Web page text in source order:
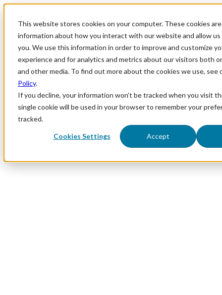
This website stores cookies on your computer. These cookies
information about how you interact with our website and allow
you. We use this information in order to improve and customize
experience and for analytics and metrics about our visitors both
and other media. To find out more about the cookies we use, see
Policy.
If you decline, your information won’t be tracked when you visit
single cookie will be used in your browser to remember your
tracked.
Cookies Settings Accept